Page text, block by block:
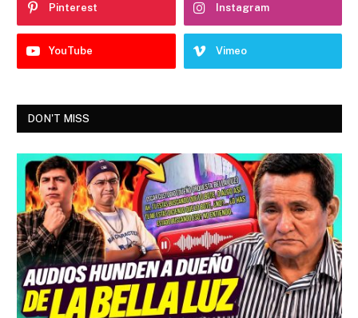
Pinterest Instagram
YouTube Vimeo
DON'T MISS